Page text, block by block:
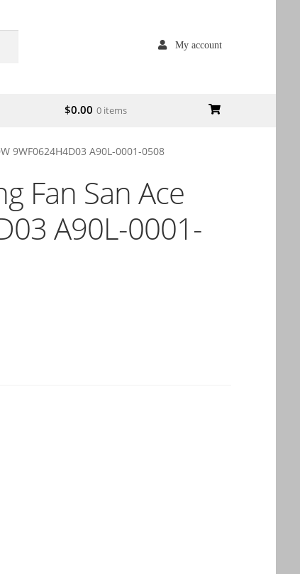
My account
$0.00 0 items
9WF0624H4D03 A90L-0001-0508
Fan San Ace
A90L-0001-